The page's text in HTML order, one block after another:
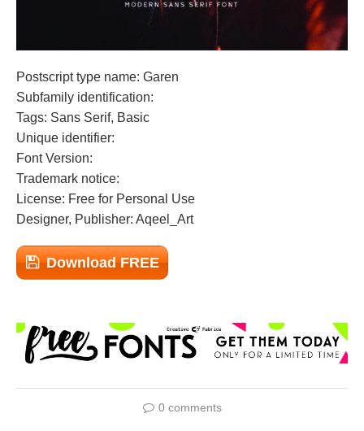
Postscript type name: Garen
Subfamily identification:
Tags: Sans Serif, Basic
Unique identifier:
Font Version:
Trademark notice:
License: Free for Personal Use
Designer, Publisher: Aqeel_Art
Download FREE
0 comments